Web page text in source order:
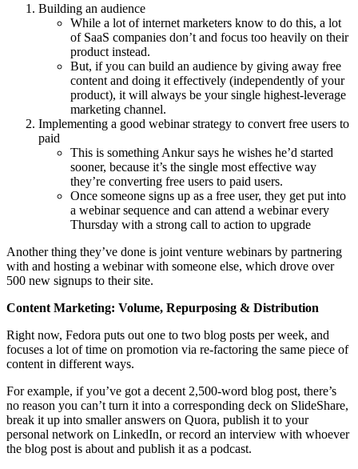
Building an audience
While a lot of internet marketers know to do this, a lot
of SaaS companies don’t and focus too heavily on their
product instead.
But, if you can build an audience by giving away free
content and doing it effectively (independently of your
product), it will always be your single highest-leverage
marketing channel.
Implementing a good webinar strategy to convert free users to
paid
This is something Ankur says he wishes he’d started
sooner, because it’s the single most effective way
they’re converting free users to paid users.
Once someone signs up as a free user, they get put into
a webinar sequence and can attend a webinar every
Thursday with a strong call to action to upgrade
Another thing they’ve done is joint venture webinars by partnering
with and hosting a webinar with someone else, which drove over
500 new signups to their site.
Content Marketing: Volume, Repurposing & Distribution
Right now, Fedora puts out one to two blog posts per week, and
focuses a lot of time on promotion via re-factoring the same piece of
content in different ways.
For example, if you’ve got a decent 2,500-word blog post, there’s
no reason you can’t turn it into a corresponding deck on SlideShare,
break it up into smaller answers on Quora, publish it to your
personal network on LinkedIn, or record an interview with whoever
the blog post is about and publish it as a podcast.